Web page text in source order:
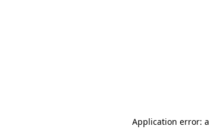
Application error: a